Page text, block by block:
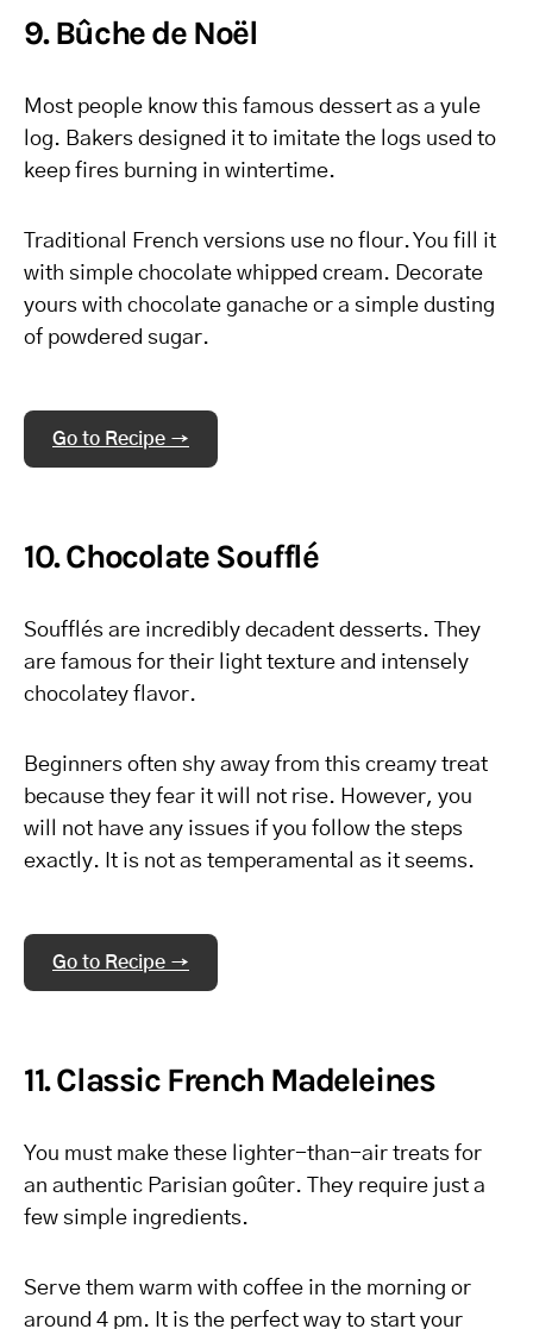
9. Bûche de Noël
Most people know this famous dessert as a yule
log. Bakers designed it to imitate the logs used to
keep fires burning in wintertime.
Traditional French versions use no flour. You fill it
with simple chocolate whipped cream. Decorate
yours with chocolate ganache or a simple dusting
of powdered sugar.
Go to Recipe →
10. Chocolate Soufflé
Soufflés are incredibly decadent desserts. They
are famous for their light texture and intensely
chocolatey flavor.
Beginners often shy away from this creamy treat
because they fear it will not rise. However, you
will not have any issues if you follow the steps
exactly. It is not as temperamental as it seems.
Go to Recipe →
11. Classic French Madeleines
You must make these lighter-than-air treats for
an authentic Parisian goûter. They require just a
few simple ingredients.
Serve them warm with coffee in the morning or
around 4 pm. It is the perfect way to start your